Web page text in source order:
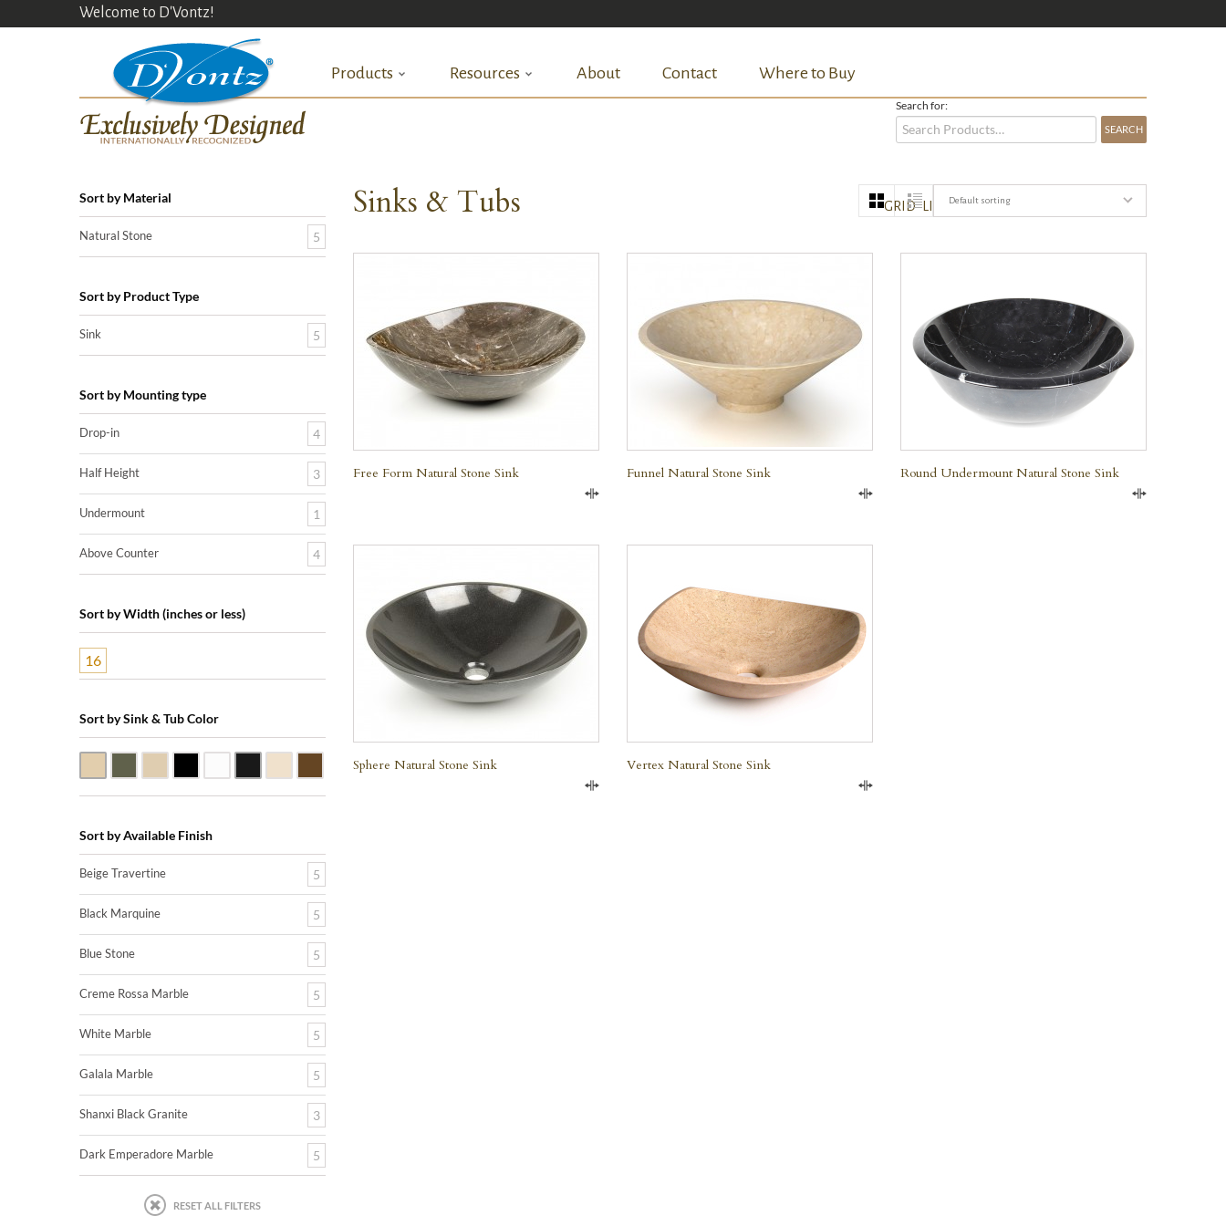
Welcome to D'Vontz!
Products Resources About Contact Where to Buy
Search for:
Sinks & Tubs Default sorting
GRID
Free Form Natural Stone Sink Funnel Natural Stone Sink Round Undermount Natural Stone Sink
Sphere Natural Stone Sink Vertex Natural Stone Sink
Sort by Material
Natural Stone 5
Sort by Product Type
Sink 5
Sort by Mounting type
Drop-in 4
Half Height 3
Undermount 1
Above Counter 4
Sort by Width (inches or less)
16
Sort by Sink & Tub Color
Black Marquine Marble
Creme Rossa Marble
Dark Emperadore Marble
Sort by Available Finish
Beige Travertine 5
Black Marquine 5
Blue Stone 5
Creme Rossa Marble 5
White Marble 5
Galala Marble 5
Shanxi Black Granite 3
Dark Emperadore Marble 5
RESET ALL FILTERS